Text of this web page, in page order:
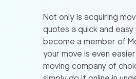
Not only is acquiring
quotes a quick and
become a member of
your move is even
moving company of